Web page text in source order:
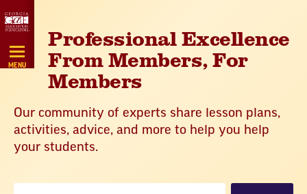
Skip
Navigation
MENU
Professional Excellence
From Members, For
Members
Our community of experts share lesson plans,
activities, advice, and more to help you help
your students.